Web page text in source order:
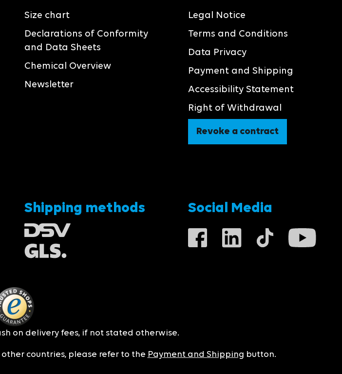
Size chart
Declarations of Conformity
and Data Sheets
Chemical Overview
Newsletter
Legal Notice
Terms and Conditions
Data Privacy
Payment and Shipping
Accessibility Statement
Right of Withdrawal
Revoke a contract
Shipping methods Social Media
on delivery fees, if not stated otherwise.
countries, please refer to the Payment and Shipping button.